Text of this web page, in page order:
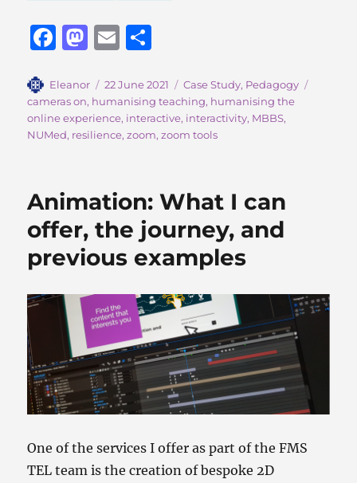
F
c
e
b
o
k
M
st
o
d
n
E
ai
l
a
re
Author
Eleanor
Posted
on
22 June 2021 Categories
Case Study, Pedagogy
cameras on, humanising teaching, humanising the
online experience, interactive, interactivity, MBBS,
NUMed, resilience,zoom,zoom tools
Animation: What I can
offer, the journey, and
previous examples
One of the services I offer as part of the FMS
TEL team is the creation of bespoke 2D